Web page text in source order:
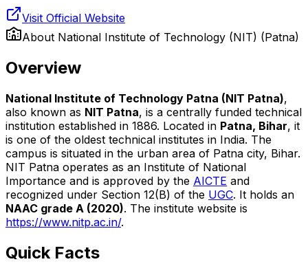
Visit Official Website
About National Institute of Technology (NIT) (Patna)
Overview
National Institute of Technology Patna (NIT Patna),
also known as NIT Patna, is a centrally funded technical
institution established in 1886. Located in Patna, Bihar, it
is one of the oldest technical institutes in India. The
campus is situated in the urban area of Patna city, Bihar.
NIT Patna operates as an Institute of National
Importance and is approved by the AICTE and
recognized under Section 12(B) of the UGC. It holds an
NAAC grade A (2020). The institute website is
https://www.nitp.ac.in/.
Quick Facts